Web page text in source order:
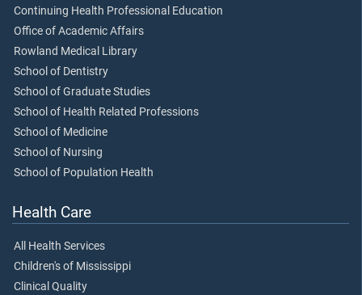
Continuing Health Professional Education
Office of Academic Affairs
Rowland Medical Library
School of Dentistry
School of Graduate Studies
School of Health Related Professions
School of Medicine
School of Nursing
School of Population Health
Health Care
All Health Services
Children's of Mississippi
Clinical Quality